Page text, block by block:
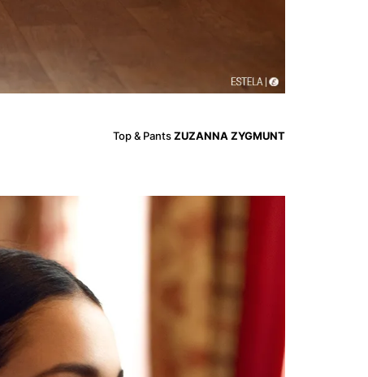
Top & PantsZUZANNA ZYGMUNT